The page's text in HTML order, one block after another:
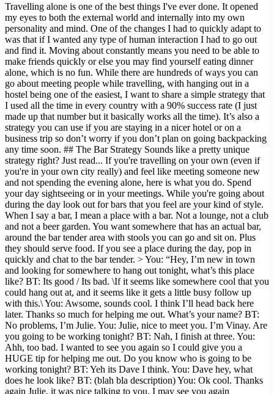
Travelling alone is one of the best things I've ever done. It opened
my eyes to both the external world and internally into my own
personality and mind. One of the changes I had to quickly adapt to
was that if I wanted any type of human interaction I had to go out
and find it. Moving about constantly means you need to be able to
make friends quickly or else you may find yourself eating dinner
alone, which is no fun. While there are hundreds of ways you can
go about meeting people while travelling, with hanging out in a
hostel being one of the easiest, I want to share a simple strategy that
I used all the time in every country with a 90% success rate (I just
made up that number but it basically works all the time). It’s also a
strategy you can use if you are staying in a nicer hotel or on a
business trip so don’t worry if you don’t plan on going backpacking
any time soon. ## The Bar Strategy Sounds like a pretty unique
strategy right? Just read... If you're travelling on your own (even if
you're in your own city really) and feel like meeting someone new
and not spending the evening alone, here is what you do. Spend
your day sightseeing or in your meetings. While you're going about
during the day look out for bars that you feel are your kind of style.
When I say a bar, I mean a place with a bar. Not a lounge, not a club
and not a beer garden. You want somewhere that has an actual bar,
around the bar tender area with stools you can go and sit on. Plus
they should serve food. If you see a place during the day, pop in
quickly and chat to the bar tender. > You: “Hey, I’m new in town
and looking for somewhere to hang out tonight, what’s this place
like? BT: Its good / Its bad. \If it seems like somewhere cool that you
could hang out at, and it seems like it gets a little busy follow up
with this.\ You: Awsome, sounds cool. I think I’ll head back here
later. Thanks so much for helping me out. What’s your name? BT:
No problems, I’m Julie. You: Julie, nice to meet you. I’m Vinay. Are
you going to be working tonight? BT: Nah, I finish at three. You:
Ahh, too bad. I wanted to see you again so I could give you a
HUGE tip for helping me out. Do you know who is going to be
working tonight? BT: Yeh its Dave I think. You: Dave hey, what
does he look like? BT: (blah bla description) You: Ok cool. Thanks
again Julie, it was nice talking to you. I may see you again